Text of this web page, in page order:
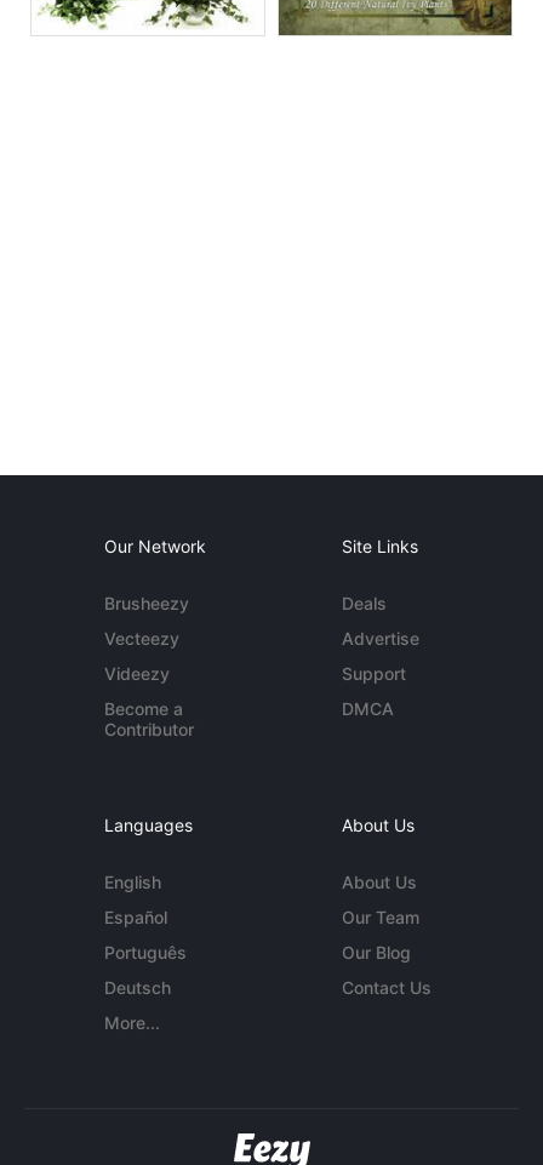
Our Network
Brusheezy
Vecteezy
Videezy
Become a
Contributor
Site Links
Deals
Advertise
Support
DMCA
Languages
English
Español
Português
Deutsch
More...
About Us
About Us
Our Team
Our Blog
Contact Us